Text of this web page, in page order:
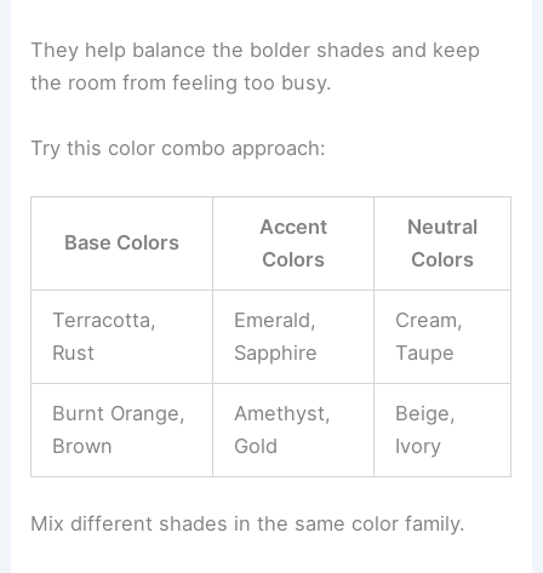
They help balance the bolder shades and keep
the room from feeling too busy.
Try this color combo approach:
Base Colors
Accent
Colors
Neutral
Colors
Terracotta,
Rust
Emerald,
Sapphire
Cream,
Taupe
Burnt Orange,
Brown
Amethyst,
Gold
Beige,
Ivory
Mix different shades in the same color family.